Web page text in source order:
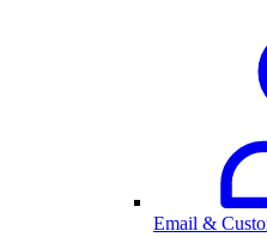
Email &